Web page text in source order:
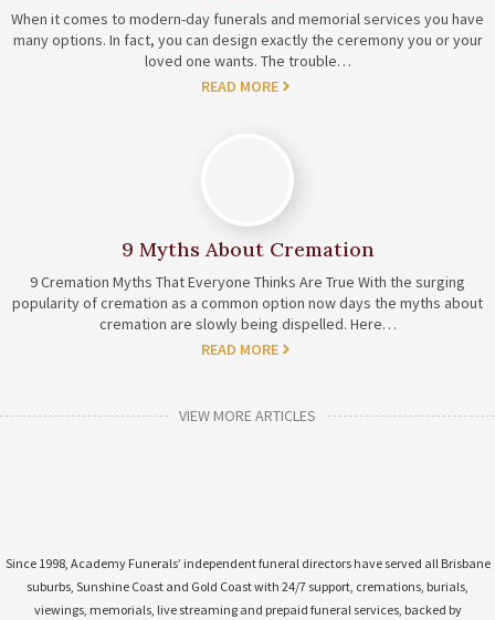
When it comes to modern-day funerals and memorial services you have
many options. In fact, you can design exactly the ceremony you or your
loved one wants. The trouble…
READ MORE
9 Myths About Cremation
9 Cremation Myths That Everyone Thinks Are True With the surging
popularity of cremation as a common option now days the myths about
cremation are slowly being dispelled. Here…
READ MORE
VIEW MORE ARTICLES
Since 1998, Academy Funerals’ independent funeral directors have served all Brisbane
suburbs, Sunshine Coast and Gold Coast with 24/7 support, cremations, burials,
viewings, memorials, live streaming and prepaid funeral services, backed by